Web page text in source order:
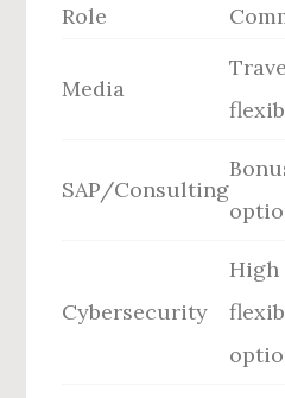
Role
Media
SAP/Consulting
Cybersecurity
High